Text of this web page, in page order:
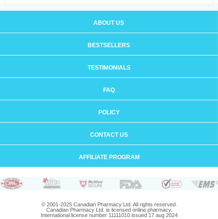
ABOUT US
BESTSELLERS
TESTIMONIALS
FAQ
POLICY
CONTACT US
AFFILIATE PROGRAM
© 2001-2025 Canadian Pharmacy Ltd. All rights reserved.
Canadian Pharmacy Ltd. is licensed online pharmacy.
International license number 11111010 issued 17 aug 2024